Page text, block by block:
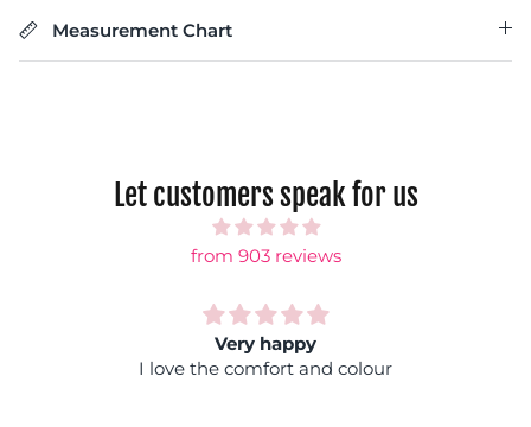
Measurement Chart
Let customers speak for us
from 903 reviews
Rainbow shock
Fantastic colours, you can wear it with any